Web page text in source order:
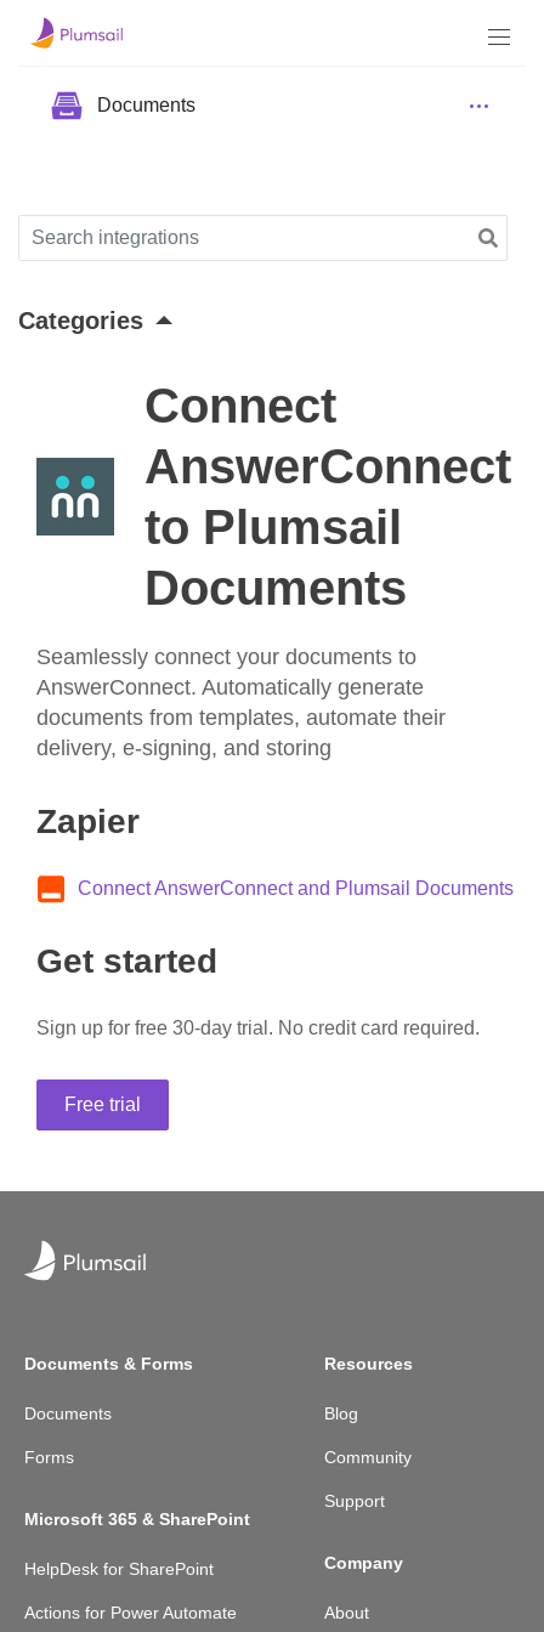
Documents
Categories
Connect
AnswerConnect
to Plumsail
Documents
Seamlessly connect your documents to
AnswerConnect. Automatically generate
documents from templates, automate their
delivery, e-signing, and storing
Zapier
Connect AnswerConnect and Plumsail Documents
Get started
Sign up for free 30-day trial. No credit card required.
Free trial
Documents & Forms
Documents
Forms
Microsoft 365 & SharePoint
HelpDesk for SharePoint
Actions for Power Automate
Resources
Blog
Community
Support
Company
About